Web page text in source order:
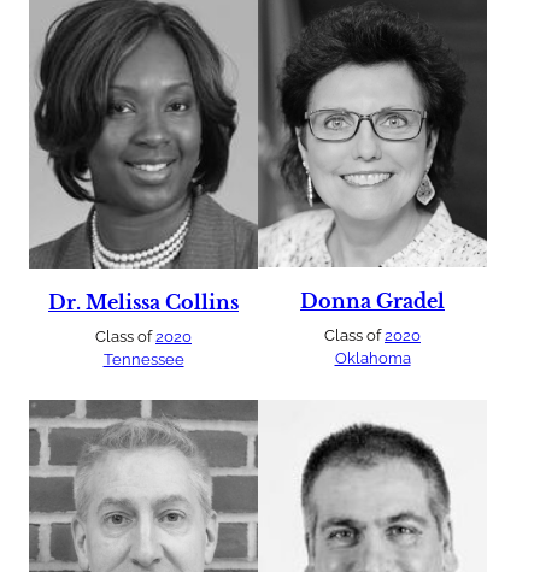
Dr. Melissa Collins
Class of2020
Tennessee
Donna Gradel
Class of2020
Oklahoma